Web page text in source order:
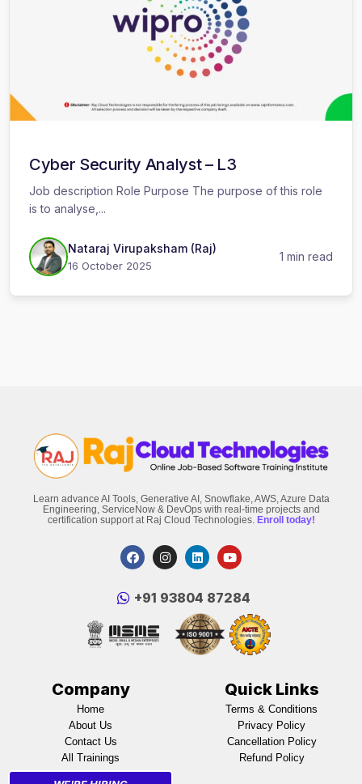
Cyber Security Analyst – L3
Job description Role Purpose The purpose of this role
is to analyse,...
Nataraj Virupaksham (Raj)
16 October 2025
1 min read
Learn advance AI Tools, Generative AI, Snowflake, AWS, Azure Data
Engineering, ServiceNow & DevOps with real-time projects and
certification support at Raj Cloud Technologies. Enroll today!
‪+91 93804 87284‬
Company
Home
About Us
Contact Us
All Trainings
Quick Links
Terms & Conditions
Privacy Policy
Cancellation Policy
Refund Policy